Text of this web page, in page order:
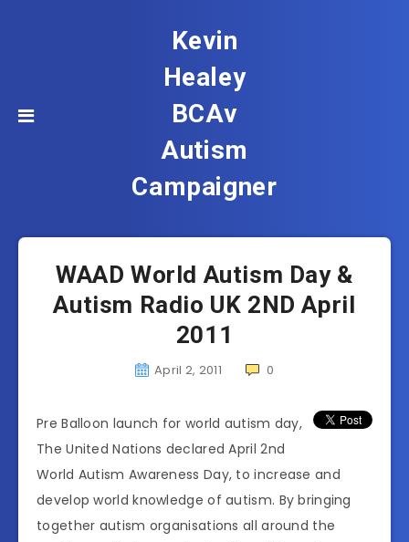
Kevin
Healey
BCAv
Autism
Campaigner
WAAD World Autism Day &
Autism Radio UK 2ND April
2011
April 2, 2011 0
Pre Balloon launch for world autism day,
The United Nations declared April 2nd
World Autism Awareness Day, to increase and
develop world knowledge of autism. By bringing
together autism organisations all around the